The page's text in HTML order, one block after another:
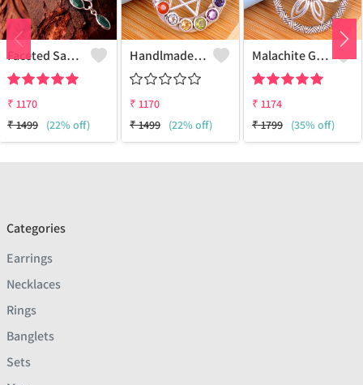
Faceted Sakota Mine Emerald Gemstone Pendants And Necklaces
₹ 1170
₹1499 (22% off)
Handlmade Silver Pendant
₹ 1170
₹1499 (22% off)
Malachite Gemstone Pendants
₹ 1174
₹1799 (35% off)
Categories
Earrings
Necklaces
Rings
Banglets
Sets